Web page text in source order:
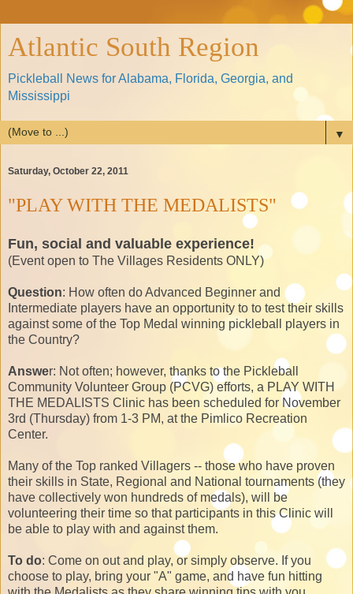
Atlantic South Region
Pickleball News for Alabama, Florida, Georgia, and
Mississippi
▼
Saturday, October 22, 2011
"PLAY WITH THE MEDALISTS"
Fun, social and valuable experience!
(Event open to The Villages Residents ONLY)
Question: How often do Advanced Beginner and
Intermediate players have an opportunity to to test their skills
against some of the Top Medal winning pickleball players in
the Country?
Answer: Not often; however, thanks to the Pickleball
Community Volunteer Group (PCVG) efforts, a PLAY WITH
THE MEDALISTS Clinic has been scheduled for November
3rd (Thursday) from 1-3 PM, at the Pimlico Recreation
Center.
Many of the Top ranked Villagers -- those who have proven
their skills in State, Regional and National tournaments (they
have collectively won hundreds of medals), will be
volunteering their time so that participants in this Clinic will
be able to play with and against them.
To do: Come on out and play, or simply observe. If you
choose to play, bring your "A" game, and have fun hitting